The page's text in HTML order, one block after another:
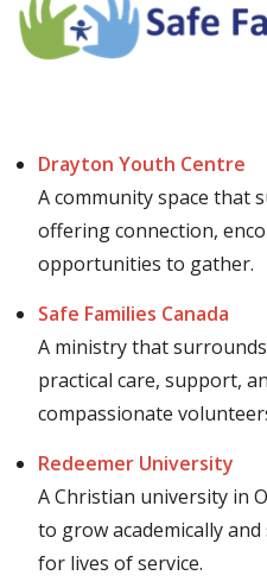
Drayton Youth Centre
A community space that
offering connection,
opportunities to gather.
Safe Families Canada
A ministry that
practical care, support,
compassionate
Redeemer University
A Christian university in
to grow academically
for lives of service.